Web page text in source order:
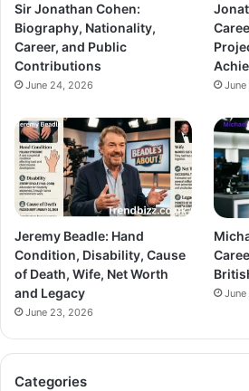
Sir Jonathan Cohen:
Biography, Nationality,
Career, and Public
Contributions
June 24, 2026
Jeremy Beadle: Hand
Condition, Disability, Cause
of Death, Wife, Net Worth
and Legacy
June 23, 2026
Categories